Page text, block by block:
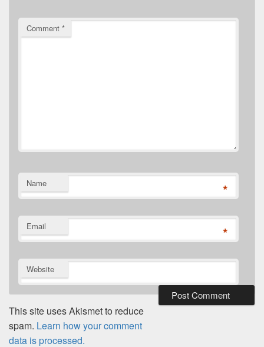
Comment *
Name *
Email *
Website
This site uses Akismet to reduce
spam. Learn how your comment
data is processed.